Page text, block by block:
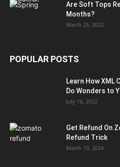
Are Soft Tops
Months?
March 25, 2022
POPULAR POSTS
Learn How XML
Do Wonders to
July 16, 2022
Get Refund On
Refund Trick
March 19, 2024